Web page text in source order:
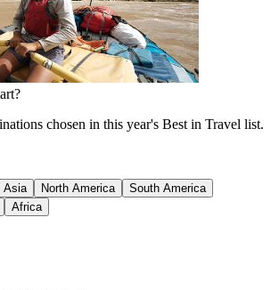
chosen in this year's Best in Travel list.
Asia North America
South America
Africa